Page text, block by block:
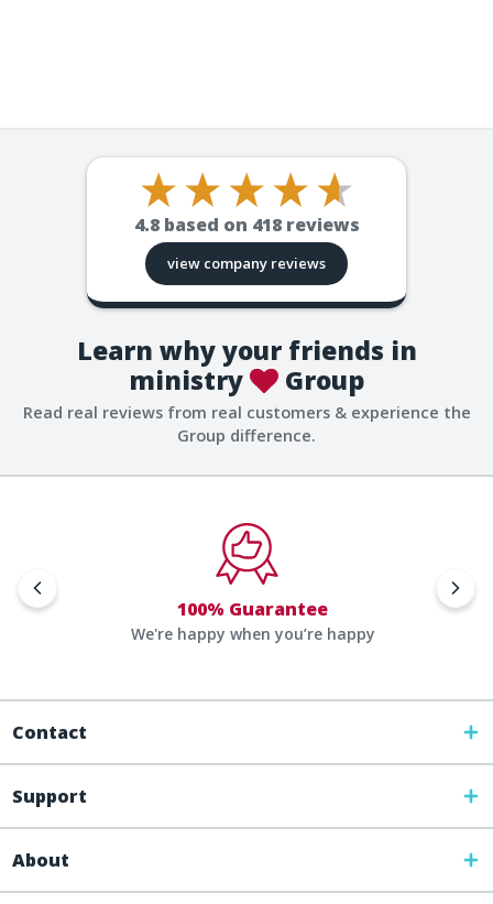
4.8 based on 418reviews
view company reviews
Learn why your friends in
ministry
Group
Read real reviews from real customers & experience the
Group difference.
100% Guarantee
We're happy when you’re happy
Contact
Support
About